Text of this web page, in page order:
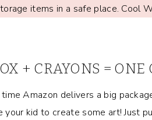
items in a safe place. Cool
+ CRAYONS = ONE
Amazon delivers a big
your kid to create some art! Just